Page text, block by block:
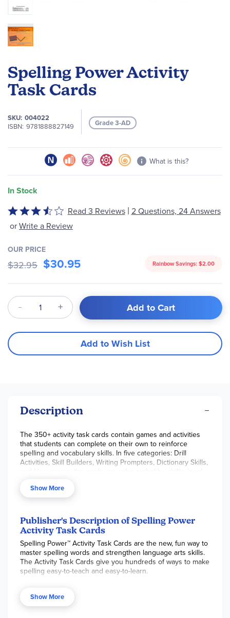
Spelling Power Activity
Task Cards
SKU 004022
ISBN 9781888827149 Grade 3-AD
What is this?
In Stock
the
beginning
of
images
gallery
Rated
3.33
of
5
Read 3 Reviews | 2 Questions, 24 Answers
orWrite a Review
OUR PRICE
$32.95 $30.95 Rainbow Savings: $2.00
Qty Add to Cart
Add to Wish List
Description
The 350+ activity task cards contain games and activities
that students can complete on their own to reinforce
spelling and vocabulary skills. In five categories: Drill
Activities, Skill Builders, Writing Prompters, Dictionary Skills,
and Homonyms, the cards are color-coded by ability level
Show More
Publisher's Description of Spelling Power
Activity Task Cards
Spelling Power™ Activity Task Cards are the new, fun way to
master spelling words and strengthen language arts skills.
The Activity Task Cards give you hundreds of ways to make
spelling easy-to-teach and easy-to-learn.
interest and ability levels ranging from eight years old to
adult level.
Show More